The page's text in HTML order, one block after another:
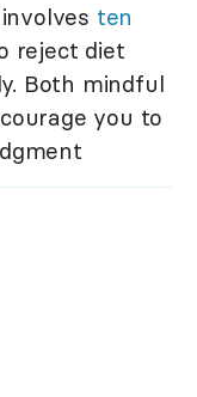
ten
reject diet
Both mindful
you to